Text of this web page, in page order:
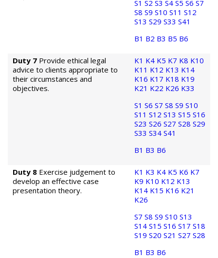
S1 S2 S3 S4 S5 S6 S7
S8 S9 S10 S11 S12
S13 S29 S33 S41
B1 B2 B3 B5 B6
Duty 7 Provide ethical legal
advice to clients appropriate to
their circumstances and
objectives.
K1 K4 K5 K7 K8 K10
K11 K12 K13 K14
K16 K17 K18 K19
K21 K22 K26 K33
S1 S6 S7 S8 S9 S10
S11 S12 S13 S15 S16
S23 S26 S27 S28 S29
S33 S34 S41
B1 B3 B6
Duty 8 Exercise judgement to
develop an effective case
presentation theory.
K1 K3 K4 K5 K6 K7
K9 K10 K12 K13
K14 K15 K16 K21
K26
S7 S8 S9 S10 S13
S14 S15 S16 S17 S18
S19 S20 S21 S27 S28
B1 B3 B6